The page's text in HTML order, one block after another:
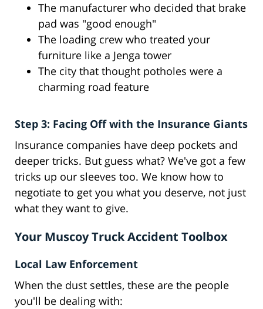
The manufacturer who decided that brake
pad was "good enough"
The loading crew who treated your
furniture like a Jenga tower
The city that thought potholes were a
charming road feature
Step 3: Facing Off with the Insurance Giants
Insurance companies have deep pockets and
deeper tricks. But guess what? We've got a few
tricks up our sleeves too. We know how to
negotiate to get you what you deserve, not just
what they want to give.
Your Muscoy Truck Accident Toolbox
Local Law Enforcement
When the dust settles, these are the people
you'll be dealing with: